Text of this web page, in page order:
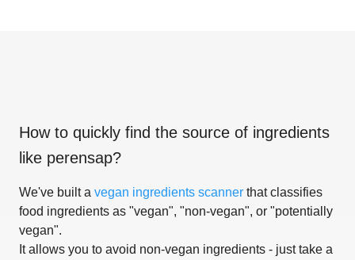
How to quickly find the source of ingredients
like perensap?
We've built a vegan ingredients scanner that classifies
food ingredients as "vegan", "non-vegan", or "potentially
vegan".
It allows you to avoid non-vegan ingredients - just take a